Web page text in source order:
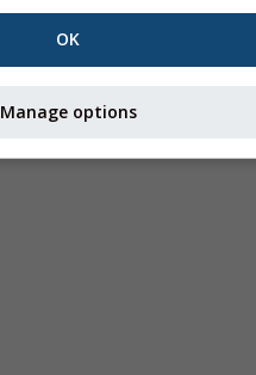
OK
Manage options